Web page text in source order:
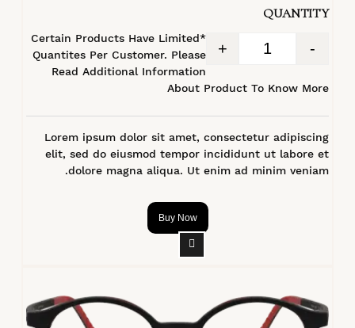
QUANTITY
-
+
*Certain Products Have Limited
Quantites Per Customer. Please
Read Additional Information
About Product To Know More
Lorem ipsum dolor sit amet, consectetur adipiscing
elit, sed do eiusmod tempor incididunt ut labore et
dolore magna aliqua. Ut enim ad minim veniam.
Buy Now